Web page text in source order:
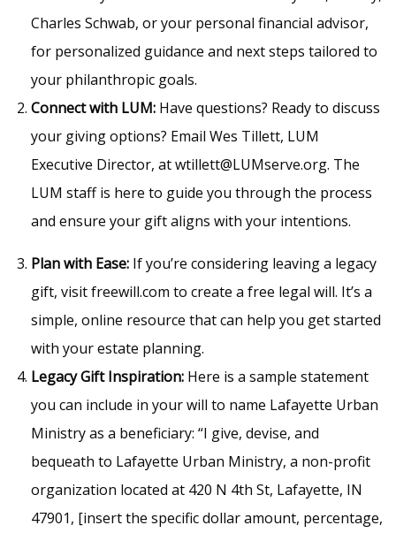
Charles Schwab, or your personal financial advisor,
for personalized guidance and next steps tailored to
your philanthropic goals.
Connect with LUM: Have questions? Ready to discuss
your giving options? Email Wes Tillett, LUM
Executive Director, at wtillett@LUMserve.org. The
LUM staff is here to guide you through the process
and ensure your gift aligns with your intentions.
Plan with Ease: If you’re considering leaving a legacy
gift, visit freewill.com to create a free legal will. It’s a
simple, online resource that can help you get started
with your estate planning.
Legacy Gift Inspiration: Here is a sample statement
you can include in your will to name Lafayette Urban
Ministry as a beneficiary: “I give, devise, and
bequeath to Lafayette Urban Ministry, a non-profit
organization located at 420 N 4th St, Lafayette, IN
47901, [insert the specific dollar amount, percentage,